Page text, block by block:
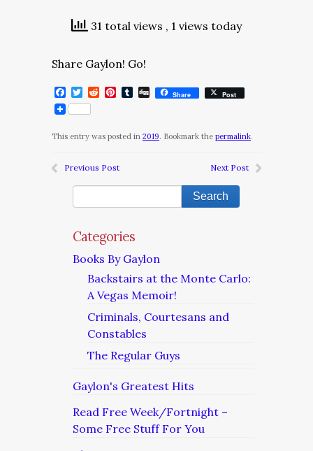
31 total views , 1 views today
Share Gaylon! Go!
Facebook
Twitter
RedditPinterest
Tumblr
DiggShare Post
This entry was posted in 2019. Bookmark the permalink.
Previous Post Next Post
Categories
Books By Gaylon
Backstairs at the Monte Carlo:
A Vegas Memoir!
Criminals, Courtesans and
Constables
The Regular Guys
Gaylon's Greatest Hits
Read Free Week/Fortnight –
Some Free Stuff For You